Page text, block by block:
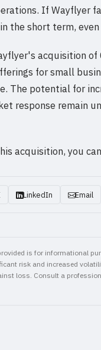
If Wayflyer
the short term,
acquisition
for small
The potential for
response remain
acquisition, you
LinkedIn Email
is for informational
risk and increased
loss. Consult a